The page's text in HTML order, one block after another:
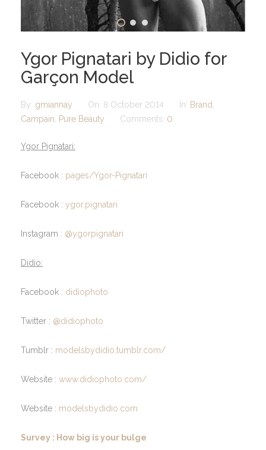
Ygor Pignatari by Didio for
Garçon Model
By: gmiannay On: 8 October 2014 In: Brand,
Campain, Pure Beauty Comments: 0
Ygor Pignatari:
Facebook : pages/Ygor-Pignatari
Facebook : ygor.pignatari
Instagram : @ygorpignatari
Didio:
Facebook : didiophoto
Twitter : @didiophoto
Tumblr : modelsbydidio.tumblr.com/
Website : www.didiophoto.com/
Website : modelsbydidio.com
Survey : How big is your bulge